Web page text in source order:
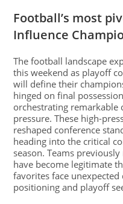
Football’s most
Influence
The football landscape
this weekend as playoff
will define their
hinged on final
orchestrating remarkable
pressure. These high-
reshaped conference
heading into the critical
season. Teams
have become legitimate
favorites face
positioning and playoff